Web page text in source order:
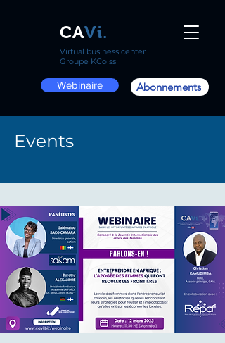
CAVi.
Virtual business center
Groupe KColss
Webinaire Abonnements
Events